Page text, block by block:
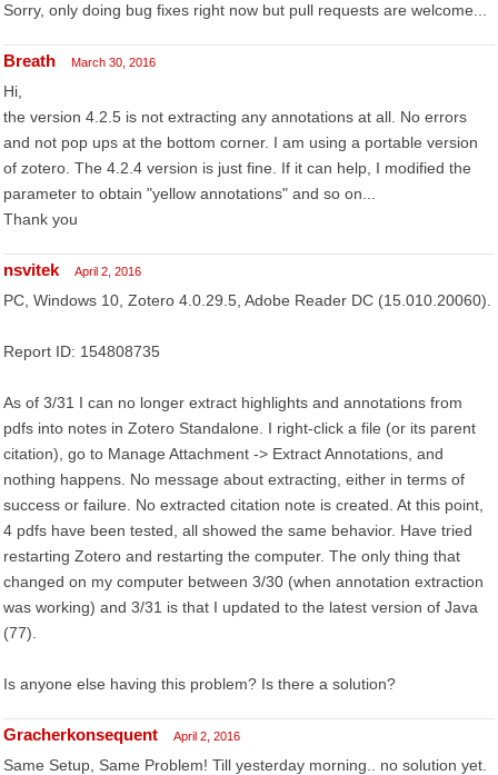
Sorry, only doing bug fixes right now but pull requests are welcome...
Breath March 30, 2016
Hi,
the version 4.2.5 is not extracting any annotations at all. No errors
and not pop ups at the bottom corner. I am using a portable version
of zotero. The 4.2.4 version is just fine. If it can help, I modified the
parameter to obtain "yellow annotations" and so on...
Thank you
nsvitek April 2, 2016
PC, Windows 10, Zotero 4.0.29.5, Adobe Reader DC (15.010.20060).
Report ID: 154808735
As of 3/31 I can no longer extract highlights and annotations from
pdfs into notes in Zotero Standalone. I right-click a file (or its parent
citation), go to Manage Attachment -> Extract Annotations, and
nothing happens. No message about extracting, either in terms of
success or failure. No extracted citation note is created. At this point,
4 pdfs have been tested, all showed the same behavior. Have tried
restarting Zotero and restarting the computer. The only thing that
changed on my computer between 3/30 (when annotation extraction
was working) and 3/31 is that I updated to the latest version of Java
(77).
Is anyone else having this problem? Is there a solution?
Gracherkonsequent April 2, 2016
Same Setup, Same Problem! Till yesterday morning.. no solution yet.